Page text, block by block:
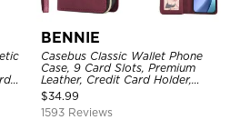
BENNIE
Casebus Classic Wallet Phone
Case, 9 Card Slots, Premium
Leather, Credit Card Holder,
Shockproof Case
$34.99
1593 Reviews